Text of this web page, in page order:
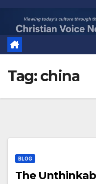
content
Tag:china
BLOG
The Unthinkable: The World